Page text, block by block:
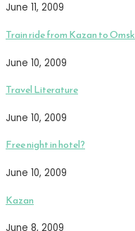
June 11, 2009
Train ride from Kazan to Omsk
June 10, 2009
Travel Literature
June 10, 2009
Free night in hotel?
June 10, 2009
Kazan
June 8, 2009